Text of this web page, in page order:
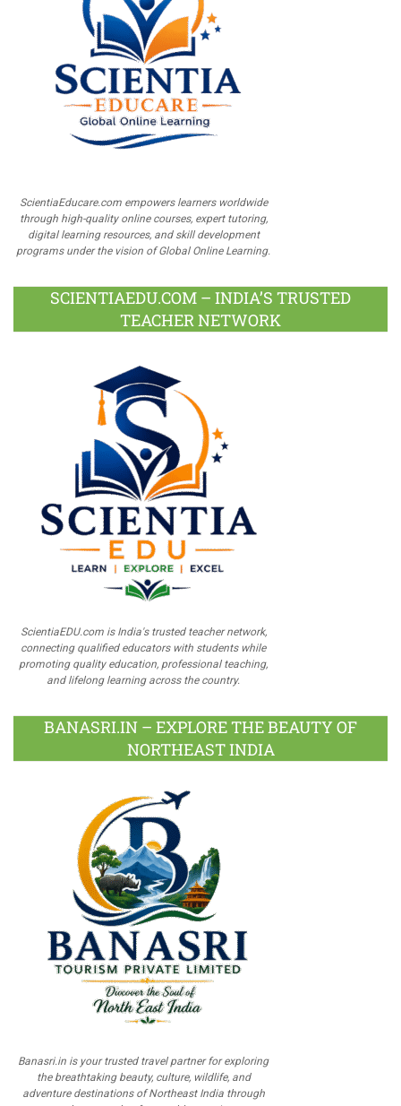
ScientiaEducare.com empowers learners worldwide
through high-quality online courses, expert tutoring,
digital learning resources, and skill development
programs under the vision of Global Online Learning.
SCIENTIAEDU.COM – INDIA’S TRUSTED
TEACHER NETWORK
ScientiaEDU.com is India's trusted teacher network,
connecting qualified educators with students while
promoting quality education, professional teaching,
and lifelong learning across the country.
BANASRI.IN – EXPLORE THE BEAUTY OF
NORTHEAST INDIA
Banasri.in is your trusted travel partner for exploring
the breathtaking beauty, culture, wildlife, and
adventure destinations of Northeast India through